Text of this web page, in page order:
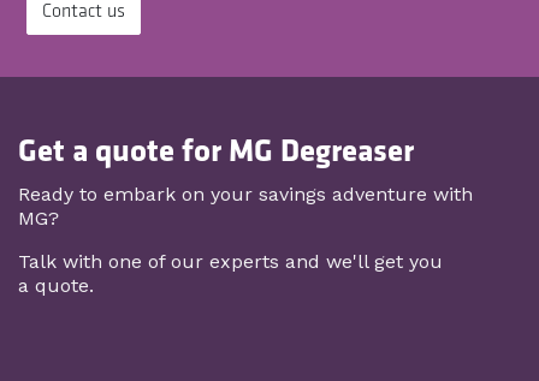
Contact us
Get a quote for MG Degreaser
Ready to embark on your savings adventure with
MG?
Talk with one of our experts and we'll get you
a quote.